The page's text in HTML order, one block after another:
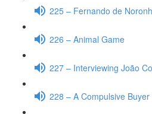
225 – Fernando de
226 – Animal Game
227 – Interviewing João
228 – A Compulsive Buyer